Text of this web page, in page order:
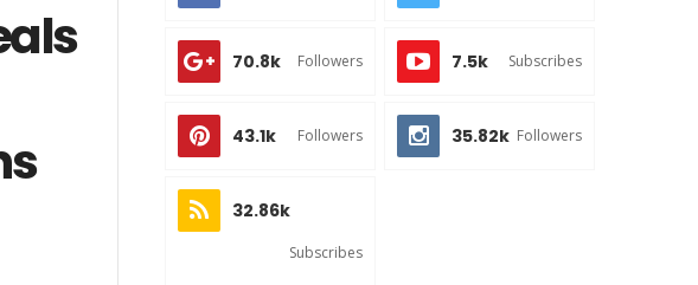
70.8k Followers 7.5k Subscribes
43.1k Followers 35.82k Followers
32.86k
Subscribes